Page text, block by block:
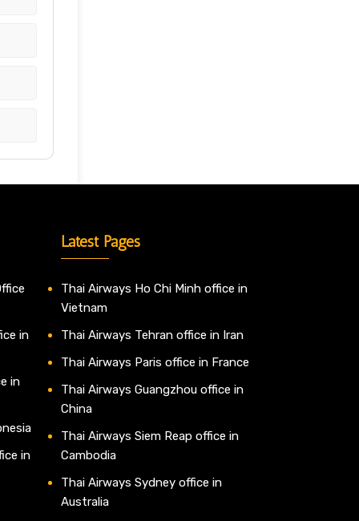
in
in
in
Latest Pages
Thai Airways Ho Chi Minh office in
Vietnam
Thai Airways Tehran office in Iran
Thai Airways Paris office in France
Thai Airways Guangzhou office in
China
Thai Airways Siem Reap office in
Cambodia
Thai Airways Sydney office in
Australia